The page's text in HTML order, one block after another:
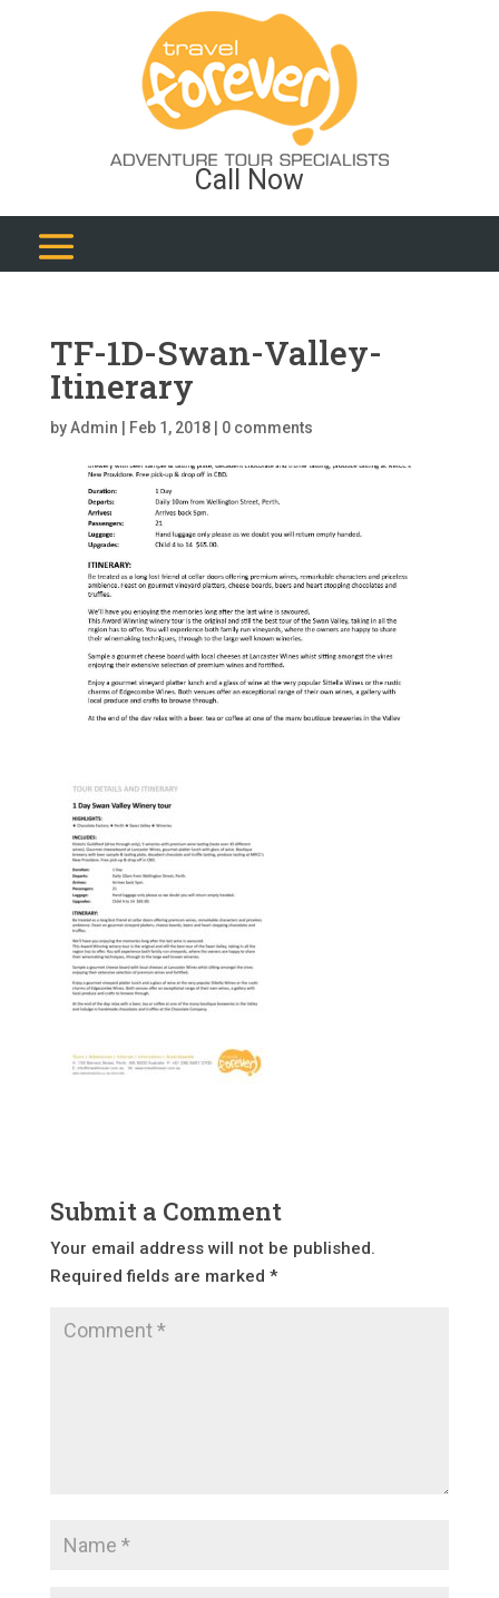
Call Now
TF-1D-Swan-Valley-
Itinerary
byAdmin Feb 1, 2018| 0 comments
Submit a Comment
Your email address will not be published.
Required fields are marked *